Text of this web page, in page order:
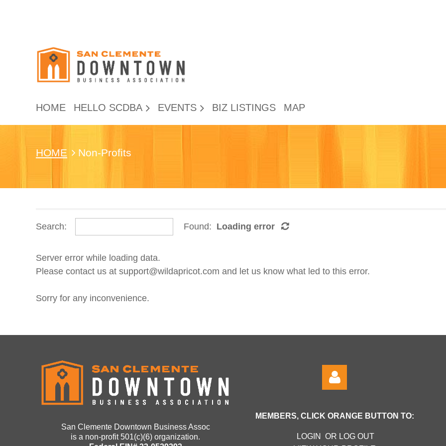
HOME HELLO SCDBA EVENTS BIZ LISTINGS MAP
HOME Non-Profits
Search: Found: Loading error
Server error while loading data.
Please contact us at support@wildapricot.com and let us know what led to this error.
Sorry for any inconvenience.
San Clemente Downtown Business Assoc
is a non-profit 501(c)(6) organization.
MEMBERS, CLICK ORANGE BUTTON TO:
LOGIN OR LOG OUT